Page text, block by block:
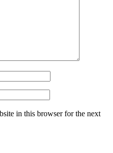
in this browser for the next